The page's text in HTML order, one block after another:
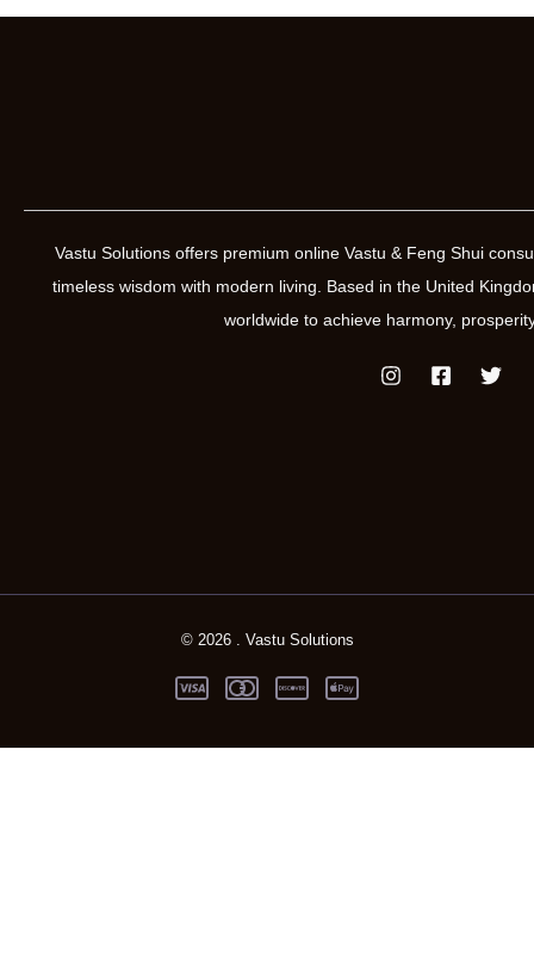
Vastu Solutions offers premium online Vastu & Feng Shui
timeless wisdom with modern living. Based in the United
worldwide to achieve harmony,
© 2026 . Vastu Solutions